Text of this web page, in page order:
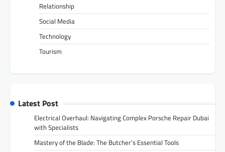
Relationship
Social Media
Technology
Tourism
Latest Post
Electrical Overhaul: Navigating Complex Porsche Repair Dubai
with Specialists
Mastery of the Blade: The Butcher’s Essential Tools